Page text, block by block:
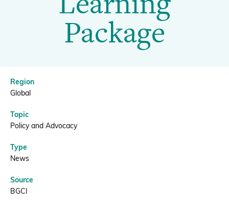
Package
BGCI
navigation
Support BGCIPackage
Region
Global
Topic
Policy and Advocacy
Type
News
Source
BGCI